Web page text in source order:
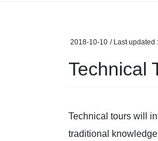
2018-10-10 / Last updated :
Technical
Technical tours will
traditional